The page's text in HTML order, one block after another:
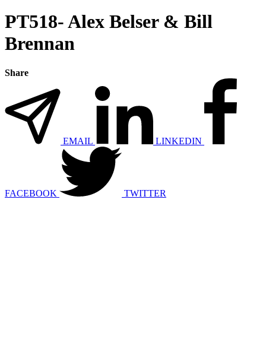
PT518- Alex Belser & Bill
Brennan
Share
EMAIL LINKEDIN
FACEBOOK TWITTER